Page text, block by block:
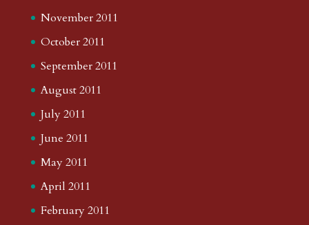
November 2011
October 2011
September 2011
August 2011
July 2011
June 2011
May 2011
April 2011
February 2011